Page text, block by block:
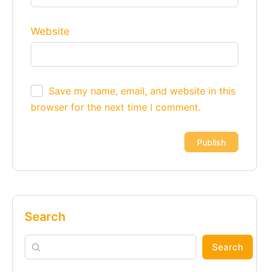
Website
Save my name, email, and website in this
browser for the next time I comment.
Search
Search